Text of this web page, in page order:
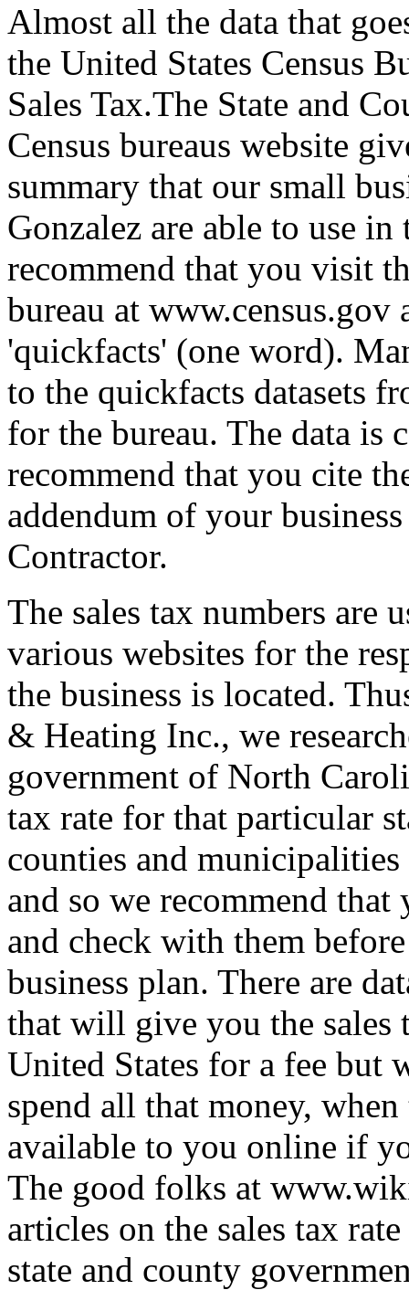
Almost all the data that
the United States Census
Sales Tax.The State and
Census bureaus website
summary that our small
Gonzalez are able to use
recommend that you visit
bureau at www.census.gov
'quickfacts' (one word).
to the quickfacts datasets
for the bureau. The data is
recommend that you cite
addendum of your
Contractor.
The sales tax numbers are
various websites for the
the business is located.
& Heating Inc., we
government of North
tax rate for that particular
counties and municipalities
and so we recommend
and check with them
business plan. There are
that will give you the
United States for a fee but
spend all that money,
available to you online if
The good folks at
articles on the sales tax
state and county